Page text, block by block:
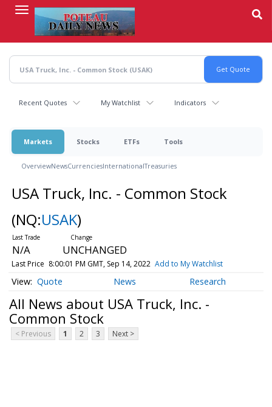
content
Recent Quotes My Watchlist Indicators
Markets Stocks ETFs Tools
OverviewNewsCurrenciesInternationalTreasuries
USA Truck, Inc. - Common Stock
(NQ:USAK)
N/A UNCHANGED
Last Price 8:00:01 PM GMT, Sep 14, 2022 Add to My Watchlist
Quote News Research
All News about USA Truck, Inc. -
Common Stock
< Previous 1 2 3 Next >